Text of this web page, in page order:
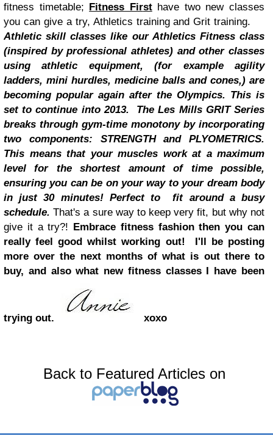
fitness timetable; Fitness Firsthave two new classes
you can give a try, Athletics training and Grit training.
Athletic skill classes like our Athletics Fitnessclass
(inspired by professional athletes) and other classes
using athletic equipment, (for example agility
ladders, mini hurdles, medicine balls and cones,) are
becoming popular again after the Olympics. This is
set to continue into 2013.
The Les Mills GRIT Series
breaks through gym-time monotony by incorporating
two components: STRENGTH and PLYOMETRICS.
This means that your muscles work at a maximum
level for the shortest amount of time possible,
ensuring you can be on your way to your dream body
in just 30 minutes! Perfect to fit around a busy
schedule.That's a sure way to keep very fit, but why not
give it a try?! Embrace fitness fashion then you can
really feel good whilst working out! I'll be posting
more over the next months of what is out there to
buy, and also what new fitness classes I have been
trying out. xoxo
Back to Featured Articles on